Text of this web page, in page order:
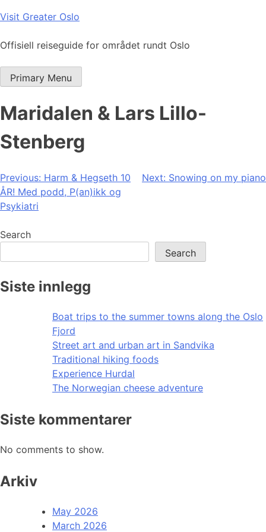
Skip
content
Visit Greater Oslo
Offisiell reiseguide for området rundt Oslo
Primary Menu
Maridalen & Lars Lillo-
Stenberg
Post
navigation
Previous: Harm & Hegseth 10
ÅR! Med podd, P(an)ikk og
Psykiatri
Next: Snowing on my piano
Search
Search
Siste innlegg
Boat trips to the summer towns along the Oslo
Fjord
Street art and urban art in Sandvika
Traditional hiking foods
Experience Hurdal
The Norwegian cheese adventure
Siste kommentarer
No comments to show.
Arkiv
May 2026
March 2026